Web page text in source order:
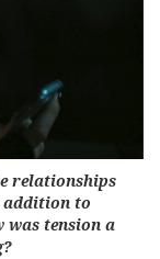
relationships
to
was tension a